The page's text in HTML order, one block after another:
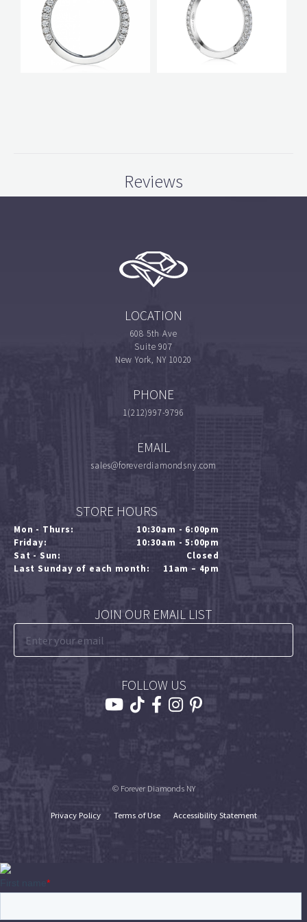
Reviews
LOCATION
608 5th Ave
Suite 907
New York, NY 10020
PHONE
1(212)997-9796
EMAIL
sales@foreverdiamondsny.com
STORE HOURS
Mon - Thurs:
10:30am - 6:00pm
Friday:
10:30am - 5:00pm
Sat - Sun:
Closed
Last Sunday of each month:
11am – 4pm
JOIN OUR EMAIL LIST
FOLLOW US
© Forever Diamonds NY
Privacy Policy Terms of Use Accessibility Statement